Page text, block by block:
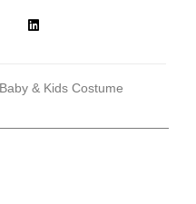
Baby & Kids Costume